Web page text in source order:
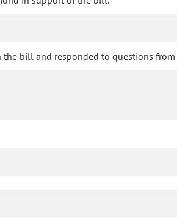
bill and responded to questions